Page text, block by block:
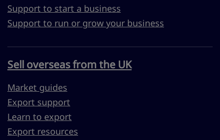
Support to start a business
Support to run or grow your business
Sell overseas from the UK
Market guides
Export support
Learn to export
Export resources